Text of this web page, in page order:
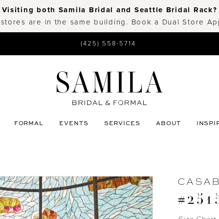
Visiting both Samila Bridal and Seattle Bridal Rack?
are in the same building. Book a Dual Store
(425) 558-5714
FORMAL EVENTS SERVICES ABOUT